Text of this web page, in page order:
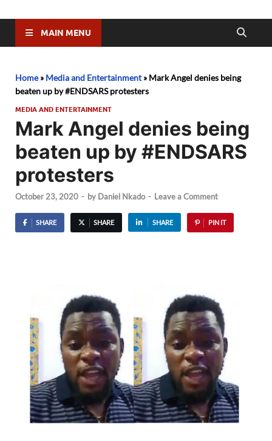
MAIN MENU
Home» Media and Entertainment» Mark Angel denies being
beaten up by #ENDSARS protesters
MEDIA AND ENTERTAINMENT
Mark Angel denies being
beaten up by #ENDSARS
protesters
October 23, 2020 - by Daniel Nkado - Leave a Comment
SHARE SHARE SHARE PIN IT